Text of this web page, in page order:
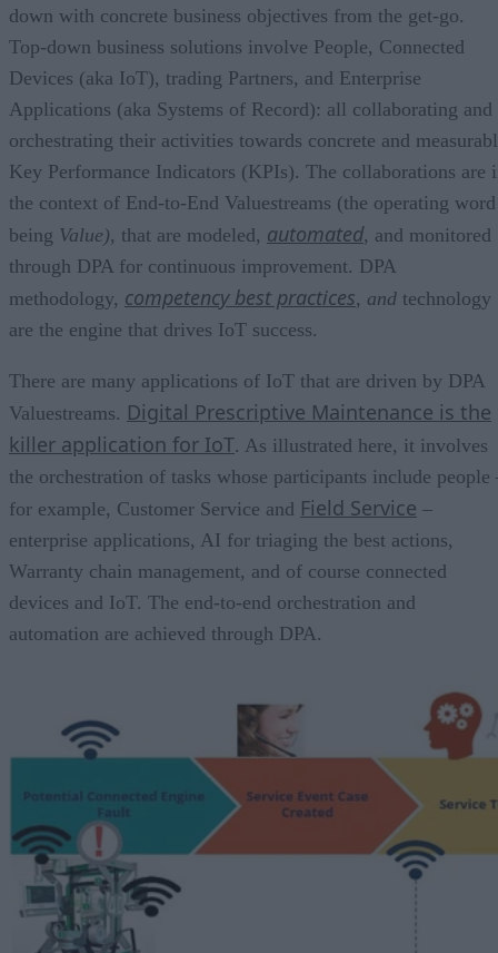
down with concrete business objectives from the get-go.
Top-down business solutions involve People, Connected
Devices (aka IoT), trading Partners, and Enterprise
Applications (aka Systems of Record): all collaborating and
orchestrating their activities towards concrete and
Key Performance Indicators (KPIs). The collaborations are
the context of End-to-End Valuestreams (the operating word
being Value), that are modeled, automated, and monitored
through DPA for continuous improvement. DPA
methodology, competency best practices, and technology
are the engine that drives IoT success.
There are many applications of IoT that are driven by DPA
Valuestreams. Digital Prescriptive Maintenance is the
killer application for IoT. As illustrated here, it involves
the orchestration of tasks whose participants include people
for example, Customer Service and Field Service –
enterprise applications, AI for triaging the best actions,
Warranty chain management, and of course connected
devices and IoT. The end-to-end orchestration and
automation are achieved through DPA.